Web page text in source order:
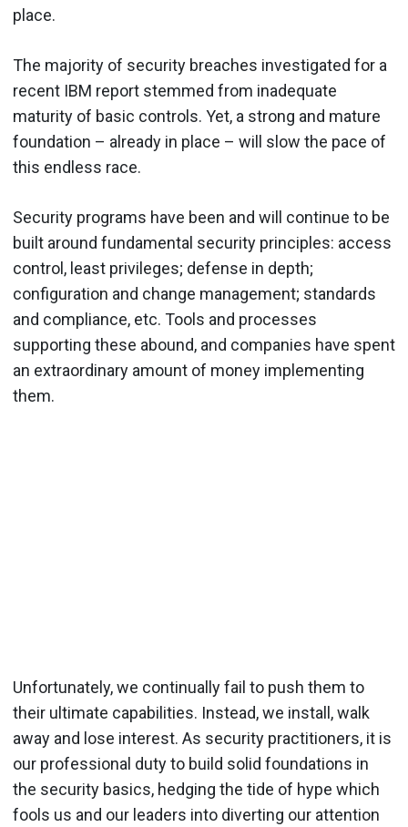
place.
The majority of security breaches investigated for a
recent IBM report stemmed from inadequate
maturity of basic controls. Yet, a strong and mature
foundation – already in place – will slow the pace of
this endless race.
Security programs have been and will continue to be
built around fundamental security principles: access
control, least privileges; defense in depth;
configuration and change management; standards
and compliance, etc. Tools and processes
supporting these abound, and companies have spent
an extraordinary amount of money implementing
them.
Unfortunately, we continually fail to push them to
their ultimate capabilities. Instead, we install, walk
away and lose interest. As security practitioners, it is
our professional duty to build solid foundations in
the security basics, hedging the tide of hype which
fools us and our leaders into diverting our attention